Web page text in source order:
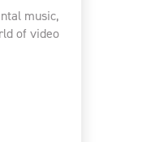
music,
of video